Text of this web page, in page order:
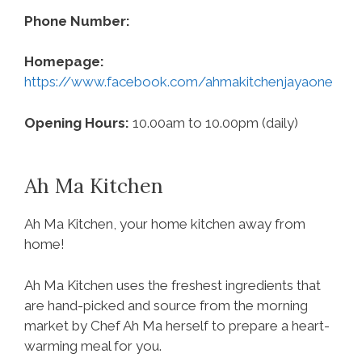
Phone Number:
Homepage:
https://www.facebook.com/ahmakitchenjayaone
Opening Hours: 10.00am to 10.00pm (daily)
Ah Ma Kitchen
Ah Ma Kitchen, your home kitchen away from
home!
Ah Ma Kitchen uses the freshest ingredients that
are hand-picked and source from the morning
market by Chef Ah Ma herself to prepare a heart-
warming meal for you.